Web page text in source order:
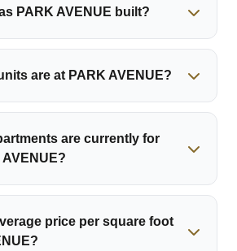
PARK AVENUE built?
are at PARK AVENUE?
are currently for
price per square foot